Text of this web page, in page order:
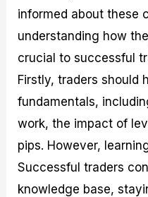
informed about these
understanding how
crucial to successful
Firstly, traders should
fundamentals,
work, the impact of
pips. However,
Successful traders
knowledge base,